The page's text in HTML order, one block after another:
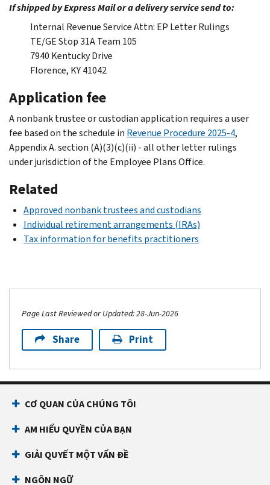
If shipped by Express Mail or a delivery service send to:
Internal Revenue Service Attn: EP Letter Rulings
TE/GE Stop 31A Team 105
7940 Kentucky Drive
Florence, KY 41042
Application fee
A nonbank trustee or custodian application requires a user
fee based on the schedule in Revenue Procedure 2025-4,
Appendix A. section (A)(3)(c)(ii) - all other letter rulings
under jurisdiction of the Employee Plans Office.
Related
Approved nonbank trustees and custodians
Individual retirement arrangements (IRAs)
Tax information for benefits practitioners
Page Last Reviewed or Updated: 28-Jun-2026
Share Print
CƠ QUAN CỦA CHÚNG TÔI
AM HIỂU QUYỀN CỦA BẠN
GIẢI QUYẾT MỘT VẤN ĐỀ
NGÔN NGỮ